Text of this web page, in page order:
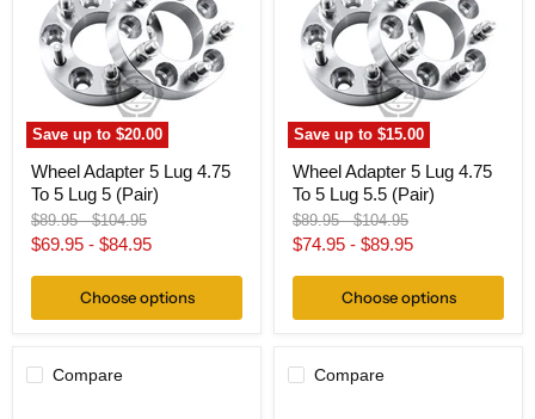
Save up to$20.00
4.75
To
Lug
Wheel Adapter 5 Lug 4.75
To 5 Lug 5 (Pair)
Original
price
$89.95-Original
price
$104.95
$69.95 - $84.95
Choose options
Save up to$15.00
4.75
To
Lug
Wheel Adapter 5 Lug 4.75
To 5 Lug 5.5 (Pair)
Original
price
$89.95-Original
price
$104.95
$74.95 - $89.95
Choose options
Compare Compare